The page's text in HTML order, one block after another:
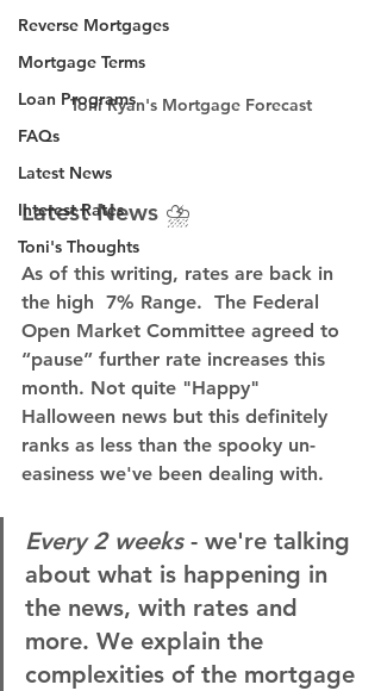
Reverse Mortgages
Mortgage Terms
Loan Programs
FAQs
Latest News
Interest Rates
Toni's Thoughts
Toni Ryan's Mortgage Forecast
Latest News ⛈️
As of this writing, rates are back in
the high  7% Range.  The Federal
Open Market Committee agreed to
“pause” further rate increases this
month. Not quite "Happy"
Halloween news but this definitely
ranks as less than the spooky un-
easiness we've been dealing with.
Every 2 weeks - we're talking
about what is happening in
the news, with rates and
more. We explain the
complexities of the mortgage